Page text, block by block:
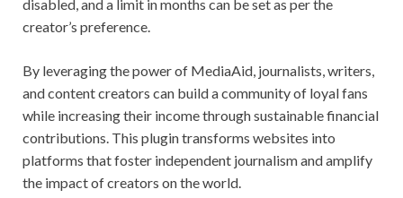
disabled, and a limit in months can be set as per the
creator’s preference.
By leveraging the power of MediaAid, journalists, writers,
and content creators can build a community of loyal fans
while increasing their income through sustainable financial
contributions. This plugin transforms websites into
platforms that foster independent journalism and amplify
the impact of creators on the world.